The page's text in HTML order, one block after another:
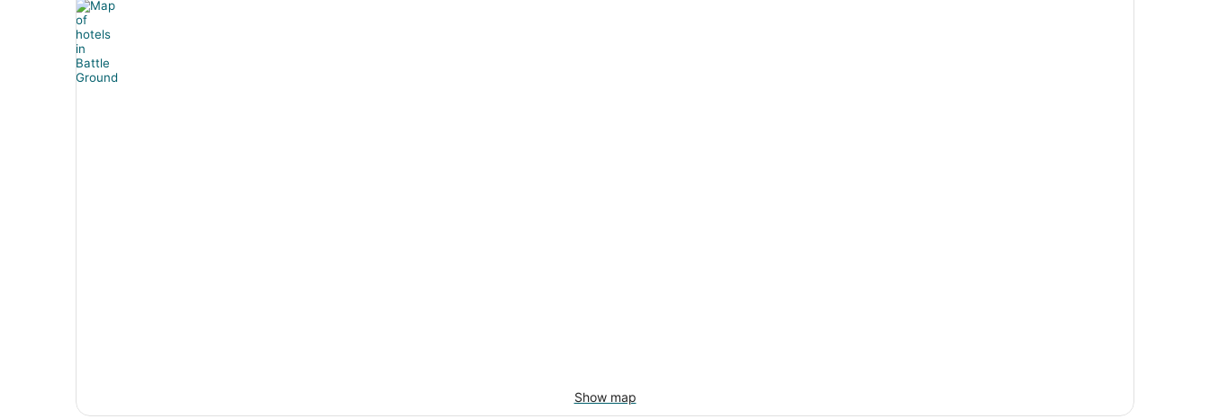
Show map